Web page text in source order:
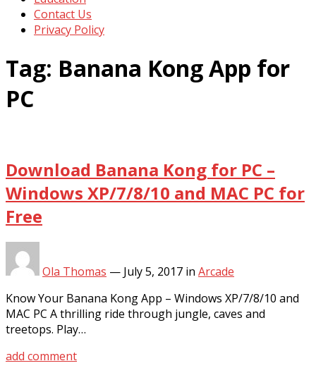
Contact Us
Privacy Policy
Tag: Banana Kong App for
PC
Download Banana Kong for PC –
Windows XP/7/8/10 and MAC PC for
Free
Ola Thomas — July 5, 2017 in Arcade
Know Your Banana Kong App – Windows XP/7/8/10 and
MAC PC A thrilling ride through jungle, caves and
treetops. Play…
add comment